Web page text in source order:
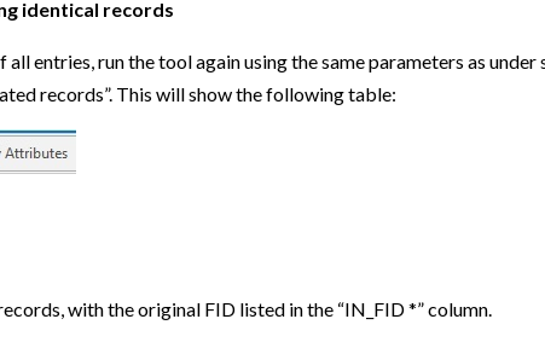
identical records
entries, run the tool again using the same parameters as under
records”. This will show the following table:
with the original FID listed in the “IN_FID *” column.